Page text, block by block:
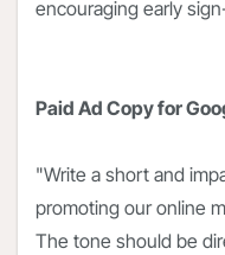
encouraging early
Paid Ad Copy for
"Write a short and
promoting our online
The tone should be